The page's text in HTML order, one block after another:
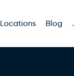
Locations Blog